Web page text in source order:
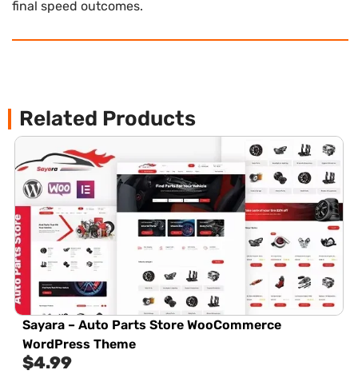
final speed outcomes.
Related Products
Sayara – Auto Parts Store WooCommerce
WordPress Theme
$4.99